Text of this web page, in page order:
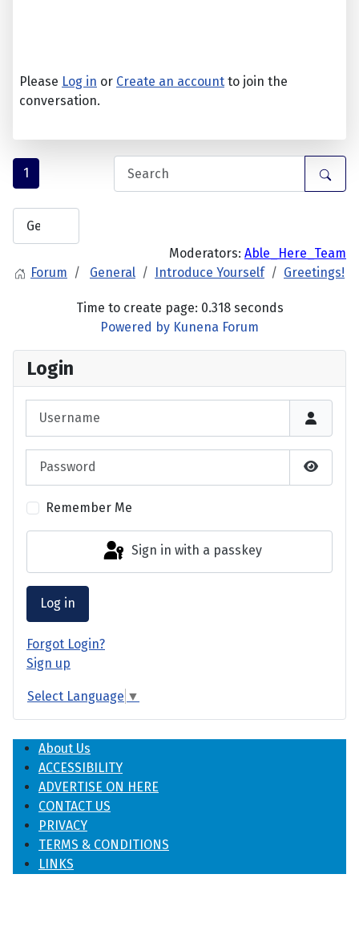
Login
Show
Remember Me
Sign in with a passkey
Log in
Forgot Login?
Sign up
Select Language ▼
Please Log in or Create an account to join the
conversation.
1
Moderators: Able_Here_Team
Forum
General Introduce Yourself Greetings!
Time to create page: 0.318 seconds
Powered by Kunena Forum
About Us
ACCESSIBILITY
ADVERTISE ON HERE
CONTACT US
PRIVACY
TERMS & CONDITIONS
LINKS